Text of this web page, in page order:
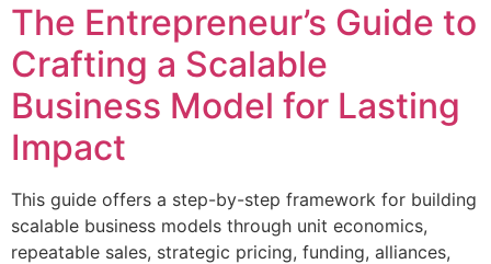
The Entrepreneur’s Guide to
Crafting a Scalable
Business Model for Lasting
Impact
This guide offers a step-by-step framework for building
scalable business models through unit economics,
repeatable sales, strategic pricing, funding, alliances,